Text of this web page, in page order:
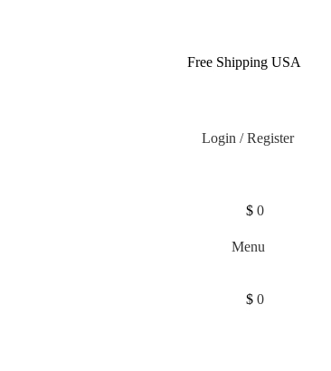
Free Shipping USA
Login / Register
$0
Menu
$0